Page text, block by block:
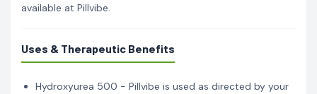
available at Pillvibe.
Uses & Therapeutic Benefits
Hydroxyurea 500 - Pillvibe is used as directed by your